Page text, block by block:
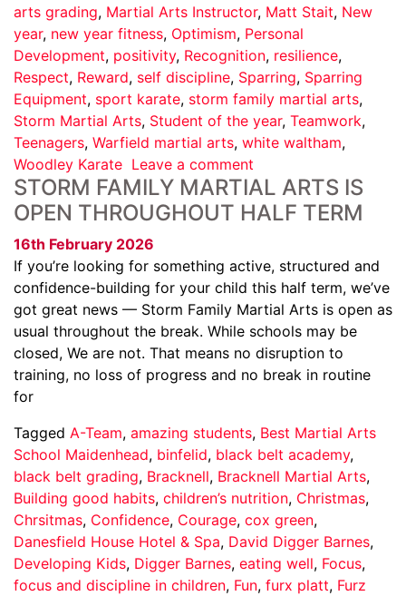
arts grading, Martial Arts Instructor, Matt Stait, New
year, new year fitness, Optimism, Personal
Development, positivity, Recognition, resilience,
Respect, Reward, self discipline, Sparring, Sparring
Equipment, sport karate, storm family martial arts,
Storm Martial Arts, Student of the year, Teamwork,
Teenagers, Warfield martial arts, white waltham,
Woodley Karate Leave a comment
STORM FAMILY MARTIAL ARTS IS
OPEN THROUGHOUT HALF TERM
16th February 2026
If you’re looking for something active, structured and
confidence-building for your child this half term, we’ve
got great news — Storm Family Martial Arts is open as
usual throughout the break. While schools may be
closed, We are not. That means no disruption to
training, no loss of progress and no break in routine
for
Tagged A-Team, amazing students, Best Martial Arts
School Maidenhead, binfelid, black belt academy,
black belt grading, Bracknell, Bracknell Martial Arts,
Building good habits, children’s nutrition, Christmas,
Chrsitmas, Confidence, Courage, cox green,
Danesfield House Hotel & Spa, David Digger Barnes,
Developing Kids, Digger Barnes, eating well, Focus,
focus and discipline in children, Fun, furx platt, Furz